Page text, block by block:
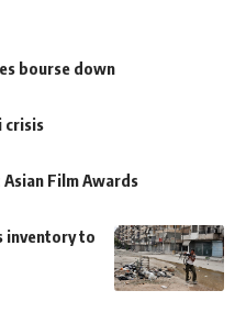
bourse down
crisis
Film Awards
inventory to